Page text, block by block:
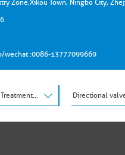
Zone,Xikou Town, Ningbo City,
wechat :0086-13777099669
Air Soruce Treatment Units Directional